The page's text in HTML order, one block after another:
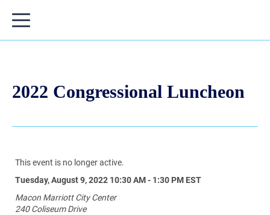
2022 Congressional Luncheon
This event is no longer active.
Tuesday, August 9, 2022 10:30 AM - 1:30 PM EST
Macon Marriott City Center
240 Coliseum Drive